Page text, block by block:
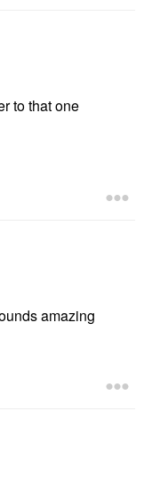
to that one
amazing